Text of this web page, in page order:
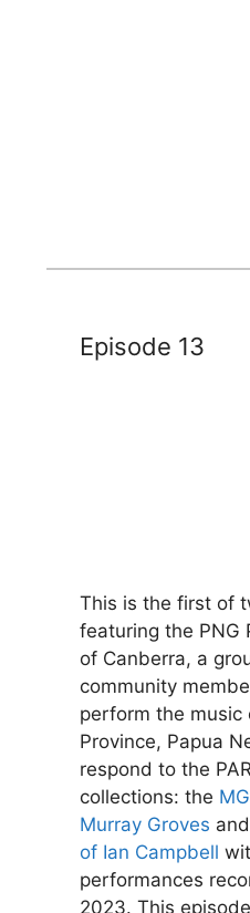
Episode 13
This is the first of
featuring the PNG
of Canberra, a
community
perform the music
Province, Papua
respond to the
collections: the
Murray Groves
of Ian Campbell
performances
2023. This